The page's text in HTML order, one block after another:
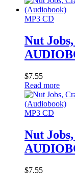
MP3 CD
Nut
$7.55
Read more
MP3 CD
Nut
$7.55